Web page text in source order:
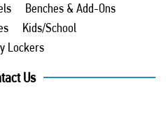
Benches & Add-Ons
Kids/School
Lockers
Us